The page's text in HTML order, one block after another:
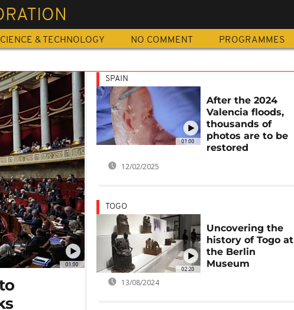
& TECHNOLOGY NO COMMENT PROGRAMMES
01:00
01:00
SPAIN
After the 2024
Valencia floods,
thousands of
photos are to be
restored
12/02/2025
02:20
TOGO
Uncovering the
history of Togo at
the Berlin
Museum
13/08/2024